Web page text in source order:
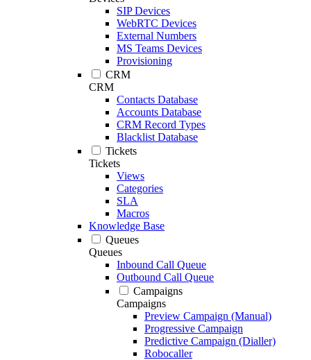
SIP Devices
WebRTC Devices
External Numbers
MS Teams Devices
Provisioning
CRM
CRM
Contacts Database
Accounts Database
CRM Record Types
Blacklist Database
Tickets
Tickets
Views
Categories
SLA
Macros
Knowledge Base
Queues
Queues
Inbound Call Queue
Outbound Call Queue
Campaigns
Campaigns
Preview Campaign (Manual)
Progressive Campaign
Predictive Campaign (Dialler)
Robocaller